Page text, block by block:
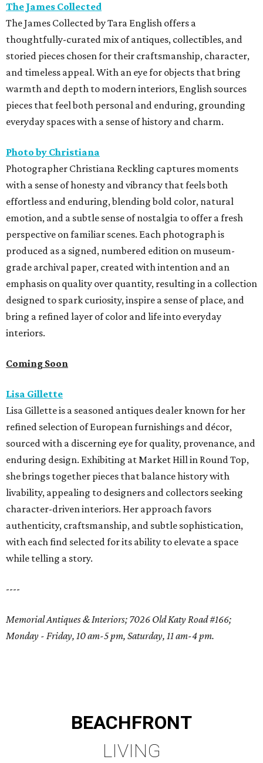
The James Collected
The James Collected by Tara English offers a
thoughtfully-curated mix of antiques, collectibles, and
storied pieces chosen for their craftsmanship, character,
and timeless appeal. With an eye for objects that bring
warmth and depth to modern interiors, English sources
pieces that feel both personal and enduring, grounding
everyday spaces with a sense of history and charm.
Photo by Christiana
Photographer Christiana Reckling captures moments
with a sense of honesty and vibrancy that feels both
effortless and enduring, blending bold color, natural
emotion, and a subtle sense of nostalgia to offer a fresh
perspective on familiar scenes. Each photograph is
produced as a signed, numbered edition on museum-
grade archival paper, created with intention and an
emphasis on quality over quantity, resulting in a collection
designed to spark curiosity, inspire a sense of place, and
bring a refined layer of color and life into everyday
interiors.
Coming Soon
Lisa Gillette
Lisa Gillette is a seasoned antiques dealer known for her
refined selection of European furnishings and décor,
sourced with a discerning eye for quality, provenance, and
enduring design. Exhibiting at Market Hillin RoundTop,
she brings together pieces that balance history with
livability, appealing to designers and collectors seeking
character-driven interiors. Her approach favors
authenticity, craftsmanship, and subtle sophistication,
with each find selected for its ability to elevate a space
while telling a story.
----
Memorial Antiques & Interiors; 7026 Old Katy Road #166;
Monday - Friday, 10 am-5 pm, Saturday, 11 am-4 pm.
BEACHFRONT
LIVING